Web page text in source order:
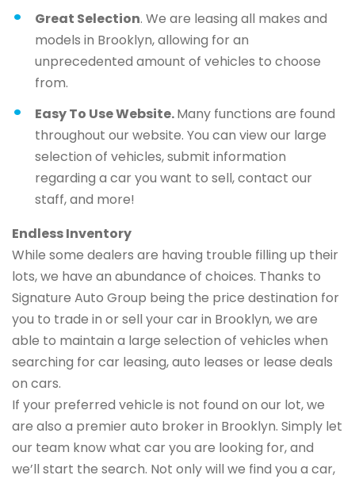
Great Selection. We are leasing all makes and
models in Brooklyn, allowing for an
unprecedented amount of vehicles to choose
from.
Easy To Use Website.Many functions are found
throughout our website. You can view our large
selection of vehicles, submit information
regarding a car you want to sell, contact our
staff, and more!
Endless Inventory
While some dealers are having trouble filling up their
lots, we have an abundance of choices. Thanks to
Signature Auto Group being the price destination for
you to trade in or sell your car in Brooklyn, we are
able to maintain a large selection of vehicles when
searching for car leasing, auto leases or lease deals
on cars.
If your preferred vehicle is not found on our lot, we
are also a premier auto broker in Brooklyn. Simply let
our team know what car you are looking for, and
we’ll start the search. Not only will we find you a car,